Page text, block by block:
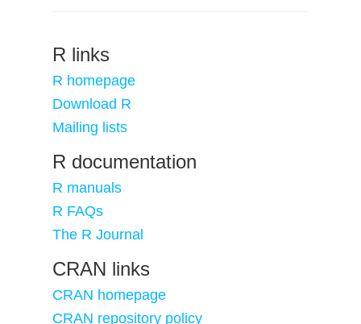
R links
R homepage
Download R
Mailing lists
R documentation
R manuals
R FAQs
The R Journal
CRAN links
CRAN homepage
CRAN repository policy